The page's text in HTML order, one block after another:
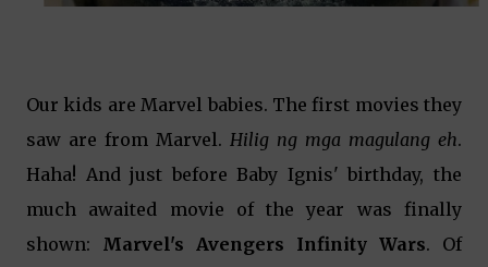
Our kids are Marvel babies. The first movies they
saw are from Marvel. Hilig ng mga magulang eh.
Haha! And just before Baby Ignis' birthday, the
much awaited movie of the year was finally
shown: Marvel's Avengers Infinity Wars. Of